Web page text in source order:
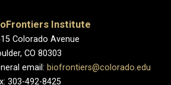
Institute
Colorado Avenue
CO 80303
email: biofrontiers@colorado.edu
303-492-8425